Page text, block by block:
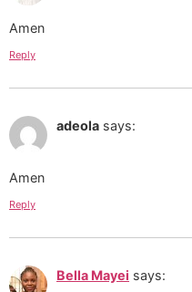
Amen
Reply
adeola says:
Amen
Reply
Bella Mayei says: